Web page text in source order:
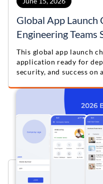
Global App Launch
Engineering Teams
This global app launch
application ready for
security, and success on